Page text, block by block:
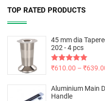
TOP RATED PRODUCTS
45 mm dia
202 - 4 pcs
Rated5.00
₹610.00 – ₹
Aluminium Main
Handle